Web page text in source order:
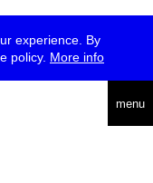
experience. By
policy. More info
menu